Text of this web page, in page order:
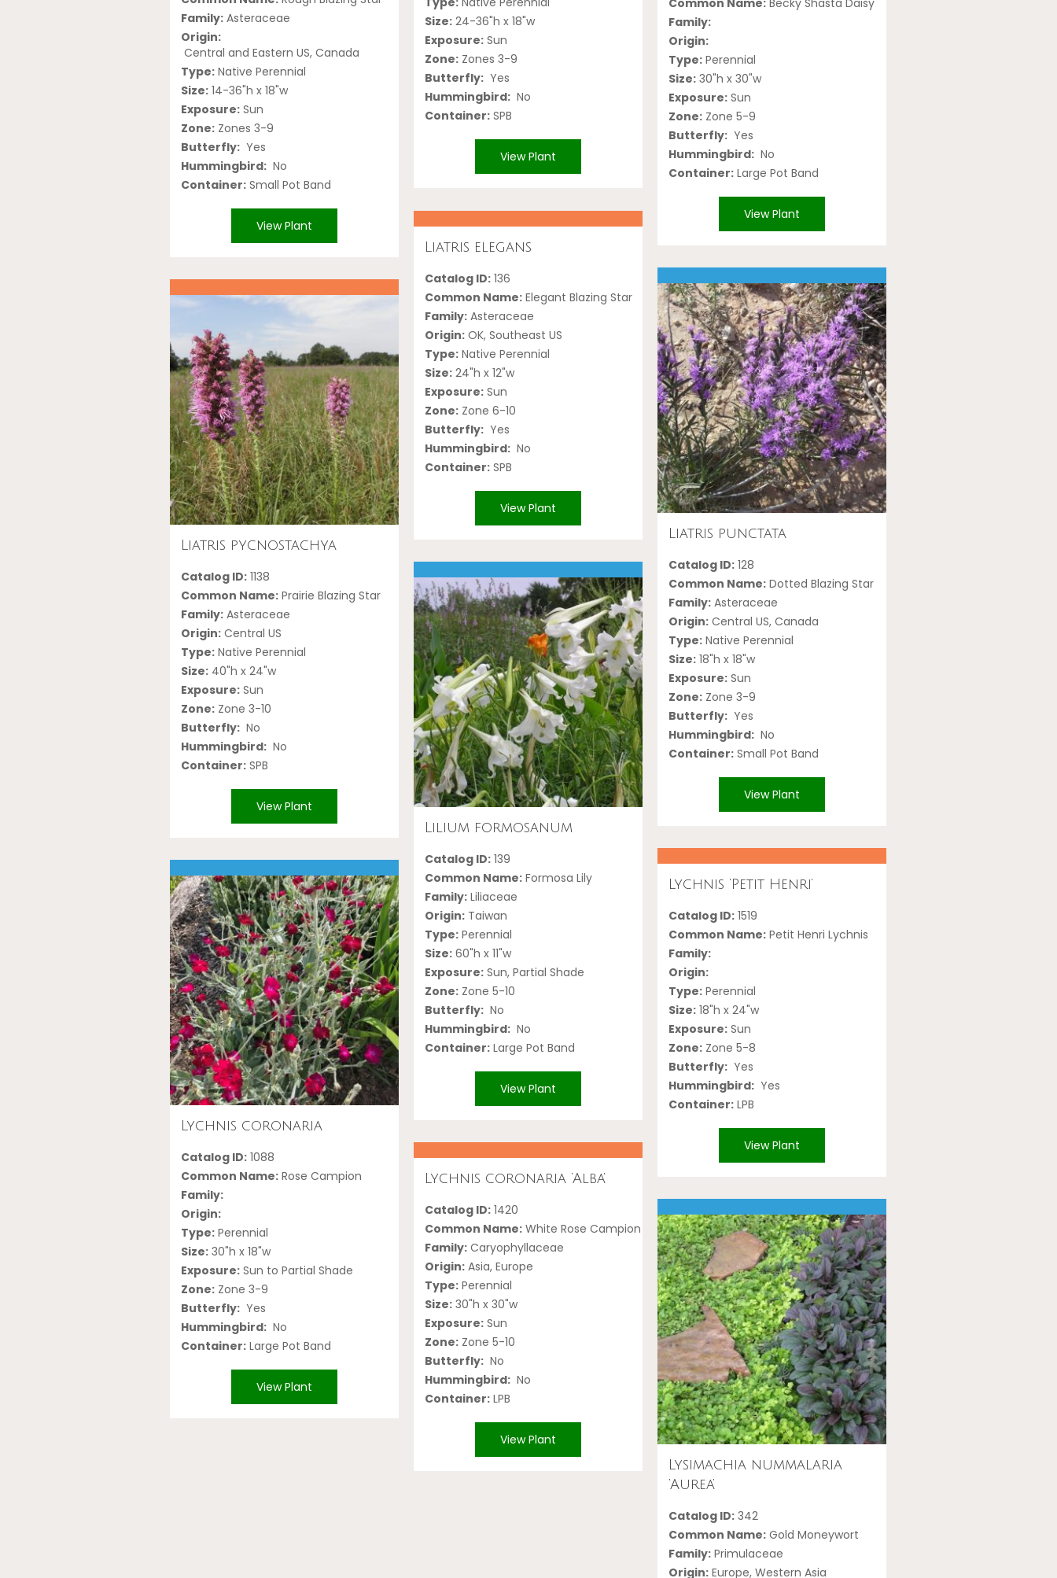
Family:
Origin:
Type: Perennial
Size: 30"h x 30"w
Exposure: Sun
Zone: Zone 5-9
Butterfly: Yes
Hummingbird: No
Container: Large Pot Band
View Plant
Family: Asteraceae
Origin:
Central and Eastern US, Canada
Type: Native Perennial
Size: 14-36"h x 18"w
Exposure: Sun
Zone: Zones 3-9
Butterfly: Yes
Hummingbird: No
Container: Small Pot Band
View Plant
Size: 24-36"h x 18"w
Exposure: Sun
Zone: Zones 3-9
Butterfly: Yes
Hummingbird: No
Container: SPB
View Plant
Liatris elegans
Catalog ID: 136
Common Name: Elegant Blazing Star
Family: Asteraceae
Origin: OK, Southeast US
Type: Native Perennial
Size: 24"h x 12"w
Exposure: Sun
Zone: Zone 6-10
Butterfly: Yes
Hummingbird: No
Container: SPB
View Plant
Liatris punctata
Catalog ID: 128
Common Name: Dotted Blazing Star
Family: Asteraceae
Origin: Central US, Canada
Type: Native Perennial
Size: 18"h x 18"w
Exposure: Sun
Zone: Zone 3-9
Butterfly: Yes
Hummingbird: No
Container: Small Pot Band
View Plant
Liatris pycnostachya
Catalog ID: 1138
Common Name: Prairie Blazing Star
Family: Asteraceae
Origin: Central US
Type: Native Perennial
Size: 40"h x 24"w
Exposure: Sun
Zone: Zone 3-10
Butterfly: No
Hummingbird: No
Container: SPB
View Plant
Lilium formosanum
Catalog ID: 139
Common Name: Formosa Lily
Family: Liliaceae
Origin: Taiwan
Type: Perennial
Size: 60"h x 11"w
Exposure: Sun, Partial Shade
Zone: Zone 5-10
Butterfly: No
Hummingbird: No
Container: Large Pot Band
View Plant
Lychnis ‘Petit Henri’
Catalog ID: 1519
Common Name: Petit Henri Lychnis
Family:
Origin:
Type: Perennial
Size: 18"h x 24"w
Exposure: Sun
Zone: Zone 5-8
Butterfly: Yes
Hummingbird: Yes
Container: LPB
View Plant
Lychnis coronaria
Catalog ID: 1088
Common Name: Rose Campion
Family:
Origin:
Type: Perennial
Size: 30"h x 18"w
Exposure: Sun to Partial Shade
Zone: Zone 3-9
Butterfly: Yes
Hummingbird: No
Container: Large Pot Band
View Plant
Lychnis coronaria ‘Alba’
Catalog ID: 1420
Common Name: White Rose Campion
Family: Caryophyllaceae
Origin: Asia, Europe
Type: Perennial
Size: 30"h x 30"w
Exposure: Sun
Zone: Zone 5-10
Butterfly: No
Hummingbird: No
Container: LPB
View Plant
Lysimachia nummalaria
‘Aurea’
Catalog ID: 342
Common Name: Gold Moneywort
Family: Primulaceae
Origin: Europe, Western Asia